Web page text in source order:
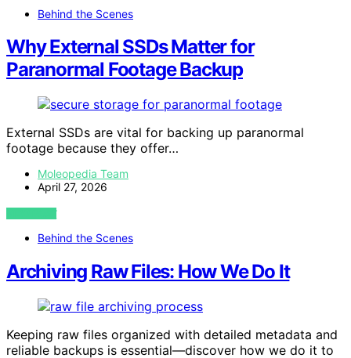
Behind the Scenes
Why External SSDs Matter for
Paranormal Footage Backup
External SSDs are vital for backing up paranormal
footage because they offer…
Moleopedia Team
April 27, 2026
VIEW POST
Behind the Scenes
Archiving Raw Files: How We Do It
Keeping raw files organized with detailed metadata and
reliable backups is essential—discover how we do it to